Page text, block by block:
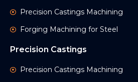
Precision Castings Machining
Forging Machining for Steel
Precision Castings
Precision Castings Machining